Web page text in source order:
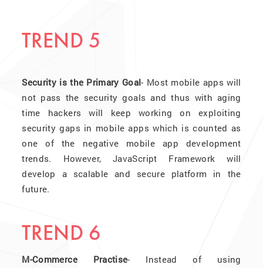
TREND 5
Security is the Primary Goal- Most mobile apps will
not pass the security goals and thus with aging
time hackers will keep working on exploiting
security gaps in mobile apps which is counted as
one of the negative mobile app development
trends. However, JavaScript Framework will
develop a scalable and secure platform in the
future.
TREND 6
M-Commerce Practise- Instead of using